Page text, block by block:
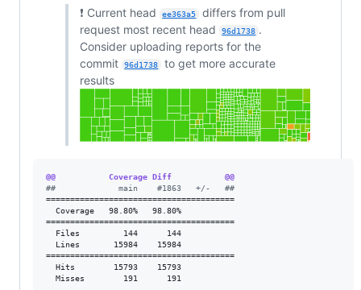
❗ Current head ee363a5
differs from pull
request most recent head
96d1738 .
Consider uploading reports for the
commit
96d1738
to get more accurate
results
@@           Coverage Diff           @@
##             main    #1863   +/-   ##
=======================================
  Coverage   98.80%   98.80%
=======================================
  Files         144      144
  Lines       15984    15984
=======================================
  Hits        15793    15793
  Misses        191      191